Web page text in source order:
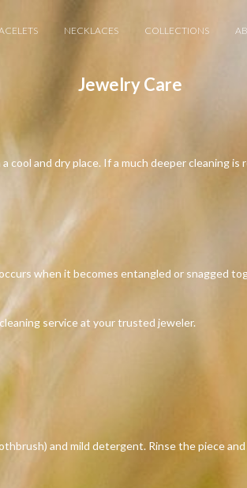
NECKLACES COLLECTIONS
Jewelry Care
and dry place. If a much deeper cleaning
when it becomes entangled or snagged
service at your trusted jeweler.
and mild detergent. Rinse the piece